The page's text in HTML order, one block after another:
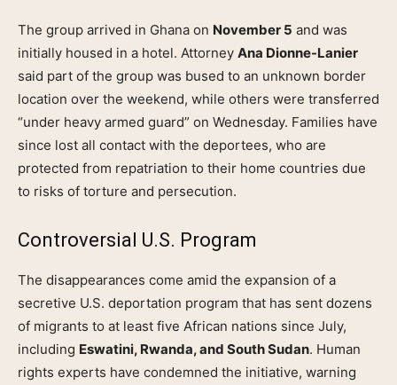
The group arrived in Ghana on November 5 and was
initially housed in a hotel. Attorney Ana Dionne-Lanier
said part of the group was bused to an unknown border
location over the weekend, while others were transferred
“under heavy armed guard” on Wednesday. Families have
since lost all contact with the deportees, who are
protected from repatriation to their home countries due
to risks of torture and persecution.
Controversial U.S. Program
The disappearances come amid the expansion of a
secretive U.S. deportation program that has sent dozens
of migrants to at least five African nations since July,
including Eswatini, Rwanda, and South Sudan. Human
rights experts have condemned the initiative, warning